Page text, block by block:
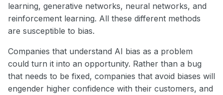
learning, generative networks, neural networks, and
reinforcement learning. All these different methods
are susceptible to bias.
Companies that understand AI bias as a problem
could turn it into an opportunity. Rather than a bug
that needs to be fixed, companies that avoid biases will
engender higher confidence with their customers, and